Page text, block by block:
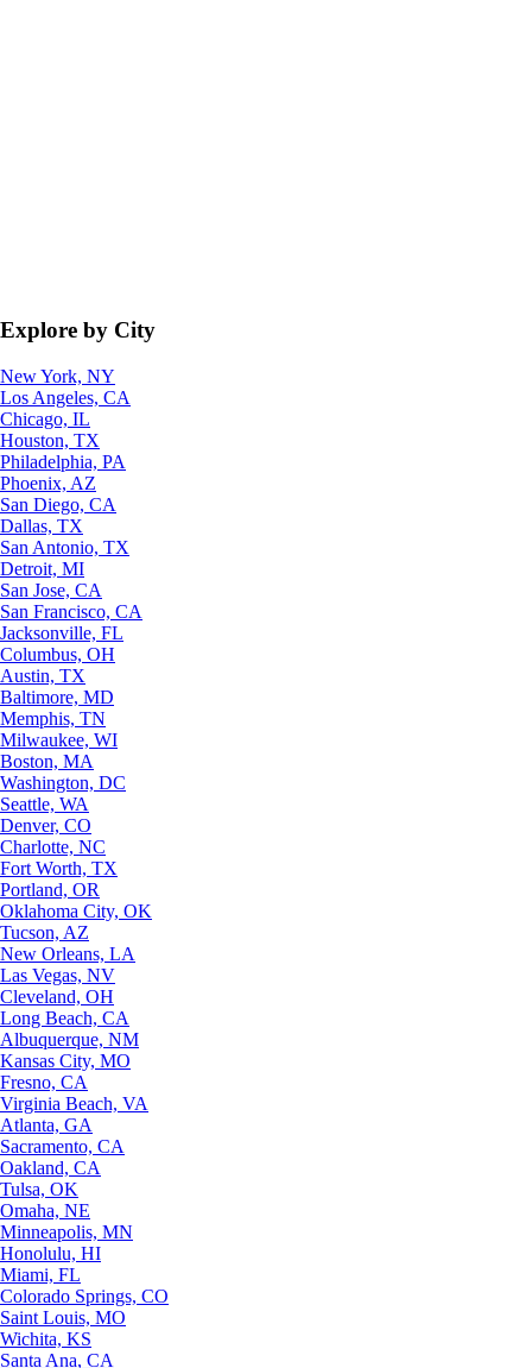
Explore by City
New York, NY
Los Angeles, CA
Chicago, IL
Houston, TX
Philadelphia, PA
Phoenix, AZ
San Diego, CA
Dallas, TX
San Antonio, TX
Detroit, MI
San Jose, CA
San Francisco, CA
Jacksonville, FL
Columbus, OH
Austin, TX
Baltimore, MD
Memphis, TN
Milwaukee, WI
Boston, MA
Washington, DC
Seattle, WA
Denver, CO
Charlotte, NC
Fort Worth, TX
Portland, OR
Oklahoma City, OK
Tucson, AZ
New Orleans, LA
Las Vegas, NV
Cleveland, OH
Long Beach, CA
Albuquerque, NM
Kansas City, MO
Fresno, CA
Virginia Beach, VA
Atlanta, GA
Sacramento, CA
Oakland, CA
Tulsa, OK
Omaha, NE
Minneapolis, MN
Honolulu, HI
Miami, FL
Colorado Springs, CO
Saint Louis, MO
Wichita, KS
Santa Ana, CA